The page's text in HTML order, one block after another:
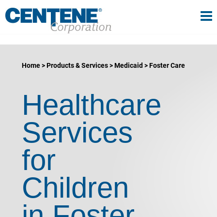
navigation
Home Products & Services Medicaid Foster Care
Healthcare
Services
for
Children